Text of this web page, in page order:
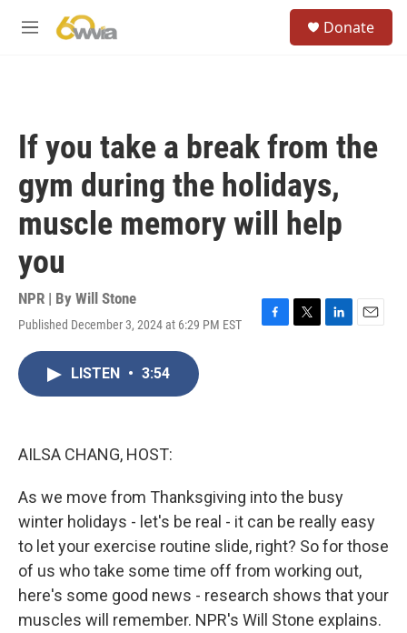
M
Donate
If you take a break from the
gym during the holidays,
muscle memory will help
you
NPR | By Will Stone
Published December 3, 2024 at 6:29 PM EST
F
T
L
E
LISTEN • 3:54
AILSA CHANG, HOST:
As we move from Thanksgiving into the busy
winter holidays - let's be real - it can be really easy
to let your exercise routine slide, right? So for those
of us who take some time off from working out,
here's some good news - research shows that your
muscles will remember. NPR's Will Stone explains.